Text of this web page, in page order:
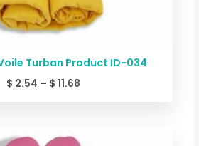
Turban Product ID-034
$ 2.54 – $ 11.68